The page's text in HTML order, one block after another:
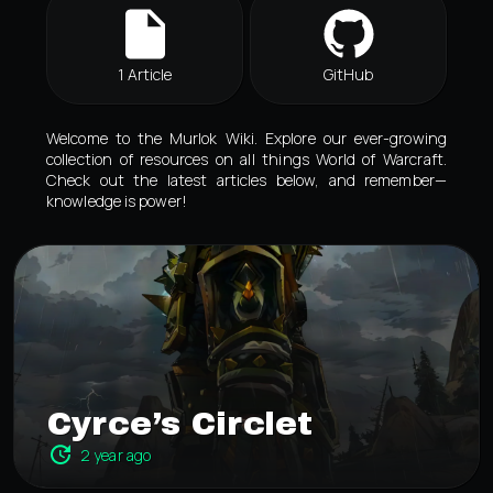
1 Article GitHub
Welcome to the Murlok Wiki. Explore our ever-growing
collection of resources on all things World of Warcraft.
Check out the latest articles below, and remember—
knowledge is power!
Cyrce’s Circlet
2 year ago